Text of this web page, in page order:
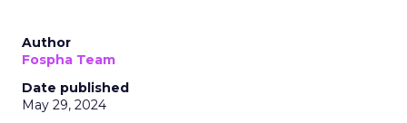
Author
Fospha Team
Date published
May 29, 2024